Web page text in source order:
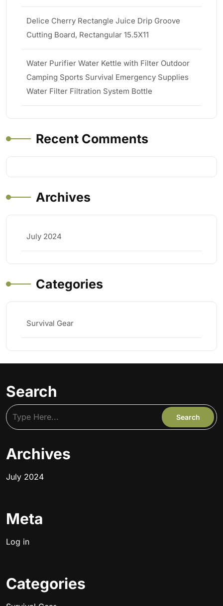
Delice Cherry Rectangle Juice Drip Groove
Cutting Board, Rectangular 15.5X11
Water Purifier Water Kettle with Filter Outdoor
Camping Sports Survival Emergency Supplies
Water Filter Filtration System Bottle
Recent Comments
Archives
July 2024
Categories
Survival Gear
Search
Archives
July 2024
Meta
Log in
Categories